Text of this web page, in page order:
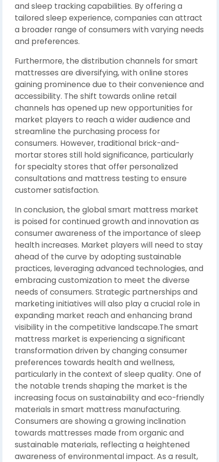
and sleep tracking capabilities. By offering a
tailored sleep experience, companies can attract
a broader range of consumers with varying needs
and preferences.
Furthermore, the distribution channels for smart
mattresses are diversifying, with online stores
gaining prominence due to their convenience and
accessibility. The shift towards online retail
channels has opened up new opportunities for
market players to reach a wider audience and
streamline the purchasing process for
consumers. However, traditional brick-and-
mortar stores still hold significance, particularly
for specialty stores that offer personalized
consultations and mattress testing to ensure
customer satisfaction.
In conclusion, the global smart mattress market
is poised for continued growth and innovation as
consumer awareness of the importance of sleep
health increases. Market players will need to stay
ahead of the curve by adopting sustainable
practices, leveraging advanced technologies, and
embracing customization to meet the diverse
needs of consumers. Strategic partnerships and
marketing initiatives will also play a crucial role in
expanding market reach and enhancing brand
visibility in the competitive landscape.The smart
mattress market is experiencing a significant
transformation driven by changing consumer
preferences towards health and wellness,
particularly in the context of sleep quality. One of
the notable trends shaping the market is the
increasing focus on sustainability and eco-friendly
materials in smart mattress manufacturing.
Consumers are showing a growing inclination
towards mattresses made from organic and
sustainable materials, reflecting a heightened
awareness of environmental impact. As a result,